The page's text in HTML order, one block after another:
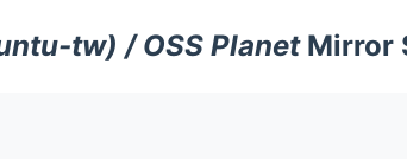
tw) / OSS PlanetMirror